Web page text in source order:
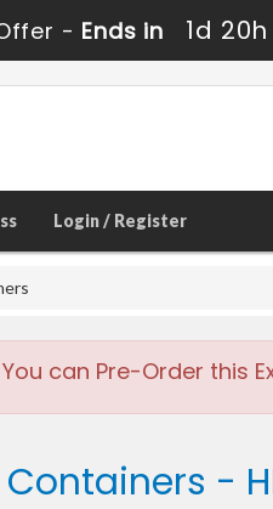
- Ends in 1d
Login / Register
can Pre-Order this
-